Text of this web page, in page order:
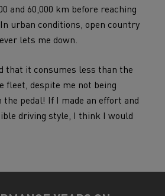
and 60,000 km before reaching
urban conditions, open country
lets me down.
that it consumes less than the
fleet, despite me not being
pedal! If I made an effort and
driving style, I think I would